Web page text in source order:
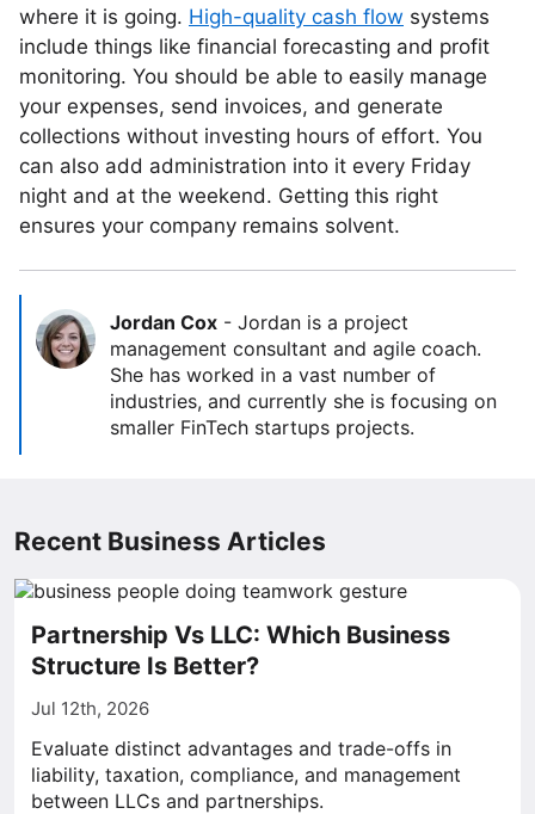
where it is going. High-quality cash flow systems
include things like financial forecasting and profit
monitoring. You should be able to easily manage
your expenses, send invoices, and generate
collections without investing hours of effort. You
can also add administration into it every Friday
night and at the weekend. Getting this right
ensures your company remains solvent.
Jordan Cox - Jordan is a project
management consultant and agile coach.
She has worked in a vast number of
industries, and currently she is focusing on
smaller FinTech startups projects.
Recent Business Articles
Partnership Vs LLC: Which Business
Structure Is Better?
Jul 12th, 2026
Evaluate distinct advantages and trade-offs in
liability, taxation, compliance, and management
between LLCs and partnerships.